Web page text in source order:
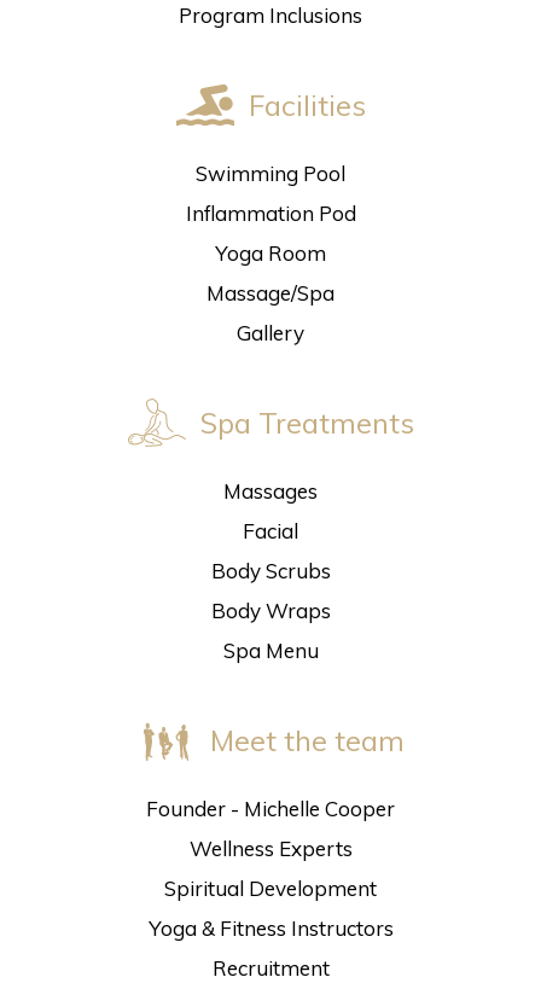
Program Inclusions
Facilities
Swimming Pool
Inflammation Pod
Yoga Room
Massage/Spa
Gallery
Spa Treatments
Massages
Facial
Body Scrubs
Body Wraps
Spa Menu
Meet the team
Founder - Michelle Cooper
Wellness Experts
Spiritual Development
Yoga & Fitness Instructors
Recruitment